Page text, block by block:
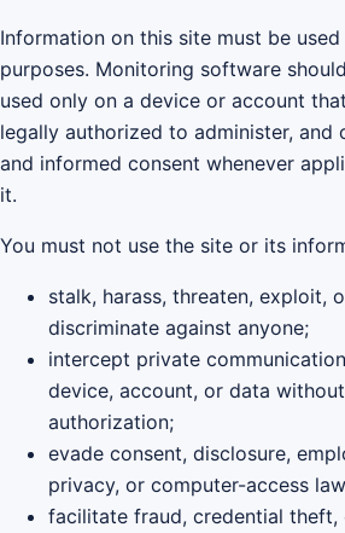
Information on this site must be
purposes. Monitoring software
used only on a device or account
legally authorized to administer, and
and informed consent whenever
it.
You must not use the site or its
stalk, harass, threaten, exploit,
discriminate against anyone;
intercept private
device, account, or data
authorization;
evade consent, disclosure,
privacy, or computer-access
facilitate fraud, credential theft,